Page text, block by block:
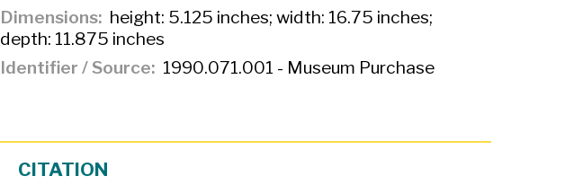
Dimensions height: 5.125 inches; width: 16.75 inches;
depth: 11.875 inches
Identifier / Source
1990.071.001 - Museum Purchase
CITATION